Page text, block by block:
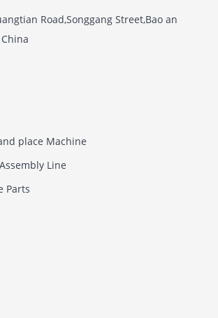
Road,Songgang Street,Bao an
place Machine
Line
Parts